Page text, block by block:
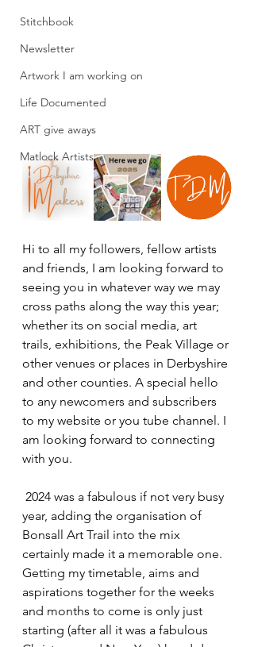
Stitchbook
Newsletter
Artwork I am working on
Life Documented
ART give aways
Matlock Artists
Hi to all my followers, fellow artists
and friends, I am looking forward to
seeing you in whatever way we may
cross paths along the way this year;
whether its on social media, art
trails, exhibitions, the Peak Village or
other venues or places in Derbyshire
and other counties. A special hello
to any newcomers and subscribers
to my website or you tube channel. I
am looking forward to connecting
with you.
2024 was a fabulous if not very busy
year, adding the organisation of
Bonsall Art Trail into the mix
certainly made it a memorable one.
Getting my timetable, aims and
aspirations together for the weeks
and months to come is only just
starting (after all it was a fabulous